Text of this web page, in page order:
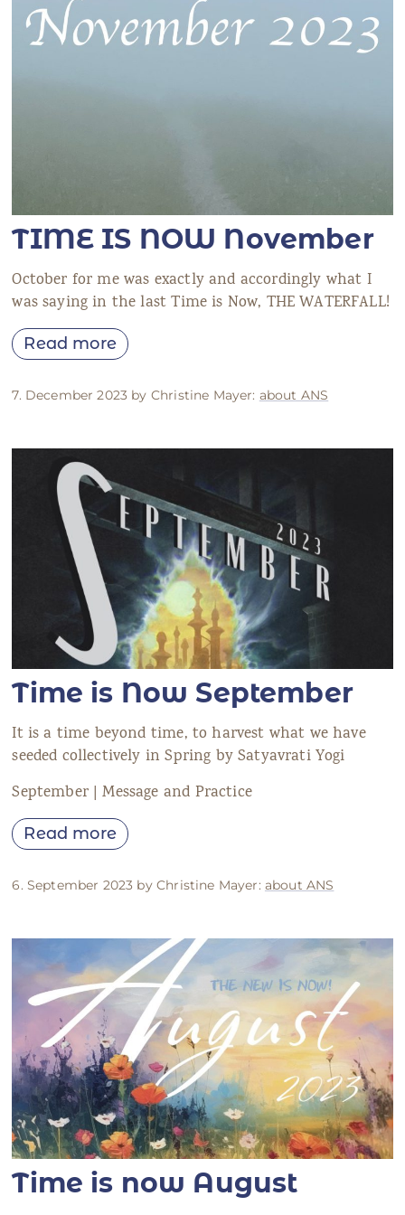
TIME IS NOW November
October for me was exactly and accordingly what I
was saying in the last Time is Now, THE WATERFALL!
Read more
7. December 2023 by Christine Mayer: about ANS
Time is Now September
It is a time beyond time, to harvest what we have
seeded collectively in Spring by Satyavrati Yogi
September | Message and Practice
Read more
6. September 2023 by Christine Mayer: about ANS
Time is now August